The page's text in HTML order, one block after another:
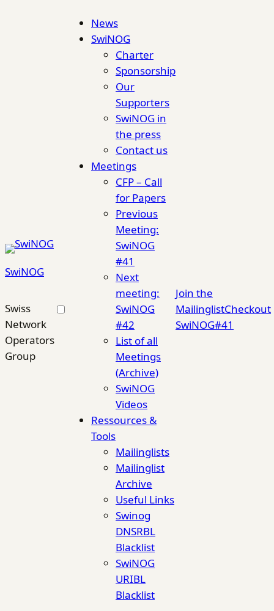
SwiNOG
Swiss
Network
Operators
Group
News
SwiNOG
Charter
Sponsorship
Our
Supporters
SwiNOG in
the press
Contact us
Meetings
CFP – Call
for Papers
Previous
Meeting:
SwiNOG
#41
Next
meeting:
SwiNOG
#42
List of all
Meetings
(Archive)
SwiNOG
Videos
Ressources &
Tools
Mailinglists
Mailinglist
Archive
Useful Links
Swinog
DNSRBL
Blacklist
SwiNOG
URIBL
Blacklist
Join the
MailinglistCheckout
SwiNOG#41